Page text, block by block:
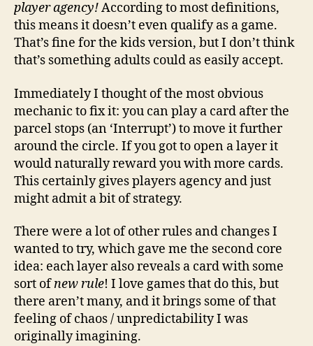
player agency!According to most definitions,
this means it doesn’t even qualify as a game.
That’s fine for the kids version, but I don’t think
that’s something adults could as easily accept.
Immediately I thought of the most obvious
mechanic to fix it: you can play a card after the
parcel stops (an ‘Interrupt’) to move it further
around the circle. If you got to open a layer it
would naturally reward you with more cards.
This certainly gives players agency and just
might admit a bit of strategy.
There were a lot of other rules and changes I
wanted to try, which gave me the second core
idea: each layer also reveals a card with some
sort ofnew rule! I love games that do this, but
there aren’t many, and it brings some of that
feeling of chaos / unpredictability I was
originally imagining.